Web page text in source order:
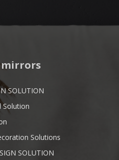
mirrors
SOLUTION
Solution
Solutions
SOLUTION